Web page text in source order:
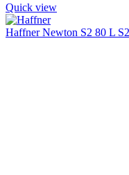
Quick view
Haffner Newton S2 80 L